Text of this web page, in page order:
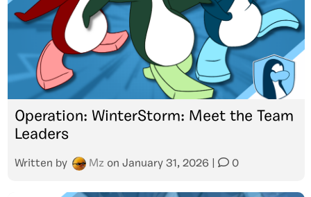
Operation: WinterStorm: Meet the Team
Leaders
Written by Mz on January 31, 2026 0